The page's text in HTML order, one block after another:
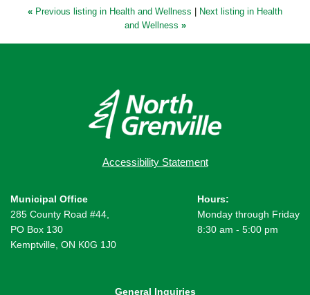
« Previous listing in Health and Wellness | Next listing in Health
and Wellness »
Accessibility Statement
Municipal Office
285 County Road #44,
PO Box 130
Kemptville, ON K0G 1J0
Hours:
Monday through Friday
8:30 am - 5:00 pm
General Inquiries